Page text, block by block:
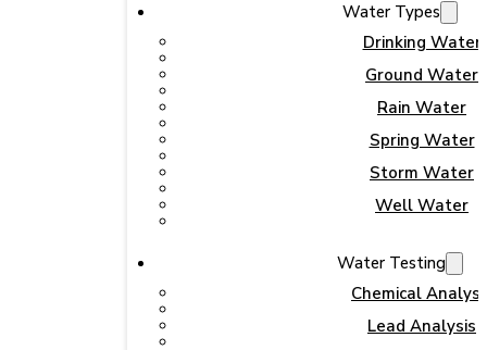
Water Types
Drinking Water
Ground Water
Rain Water
Spring Water
Storm Water
Well Water
Water Testing
Chemical
Lead Analysis